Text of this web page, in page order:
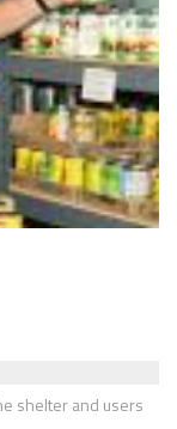
shelter and users